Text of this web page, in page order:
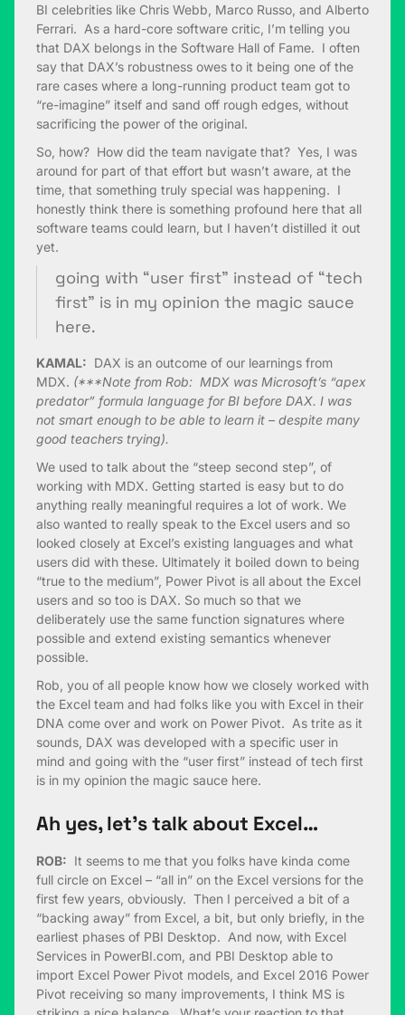
BI celebrities like Chris Webb, Marco Russo, and Alberto
Ferrari. As a hard-core software critic, I’m telling you
that DAX belongs in the Software Hall of Fame. I often
say that DAX’s robustness owes to it being one of the
rare cases where a long-running product team got to
“re-imagine” itself and sand off rough edges, without
sacrificing the power of the original.
So, how? How did the team navigate that? Yes, I was
around for part of that effort but wasn’t aware, at the
time, that something truly special was happening. I
honestly think there is something profound here that all
software teams could learn, but I haven’t distilled it out
yet.
going with “user first” instead of “tech
first” is in my opinion the magic sauce
here.
KAMAL: DAX is an outcome of our learnings from
MDX. (***Note from Rob: MDX was Microsoft’s “apex
predator” formula language for BI before DAX. I was
not smart enough to be able to learn it – despite many
good teachers trying).
We used to talk about the “steep second step”, of
working with MDX. Getting started is easy but to do
anything really meaningful requires a lot of work. We
also wanted to really speak to the Excel users and so
looked closely at Excel’s existing languages and what
users did with these. Ultimately it boiled down to being
“true to the medium”, Power Pivot is all about the Excel
users and so too is DAX. So much so that we
deliberately use the same function signatures where
possible and extend existing semantics whenever
possible.
Rob, you of all people know how we closely worked with
the Excel team and had folks like you with Excel in their
DNA come over and work on Power Pivot. As trite as it
sounds, DAX was developed with a specific user in
mind and going with the “user first” instead of tech first
is in my opinion the magic sauce here.
Ah yes, let’s talk about Excel…
ROB: It seems to me that you folks have kinda come
full circle on Excel – “all in” on the Excel versions for the
first few years, obviously. Then I perceived a bit of a
“backing away” from Excel, a bit, but only briefly, in the
earliest phases of PBI Desktop. And now, with Excel
Services in PowerBI.com, and PBI Desktop able to
import Excel Power Pivot models, and Excel 2016 Power
Pivot receiving so many improvements, I think MS is